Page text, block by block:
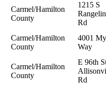
Carmel/Hamilton
County
1215 S
Rd
Carmel/Hamilton
County
4001
Way
Carmel/Hamilton
County
E 96th
Rd